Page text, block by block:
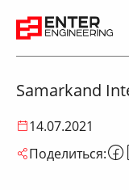
Samarkand
14.07.2021
Поделиться: